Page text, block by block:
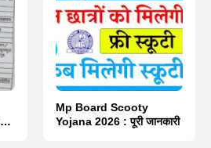
:
Mp Board Scooty
Yojana 2026 : पूरी जानकारी